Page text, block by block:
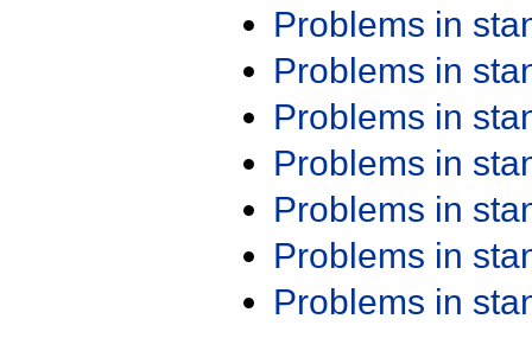
Problems in
Problems in
Problems in
Problems in
Problems in
Problems in
Problems in